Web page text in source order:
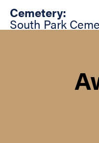
Cemetery:
South Park